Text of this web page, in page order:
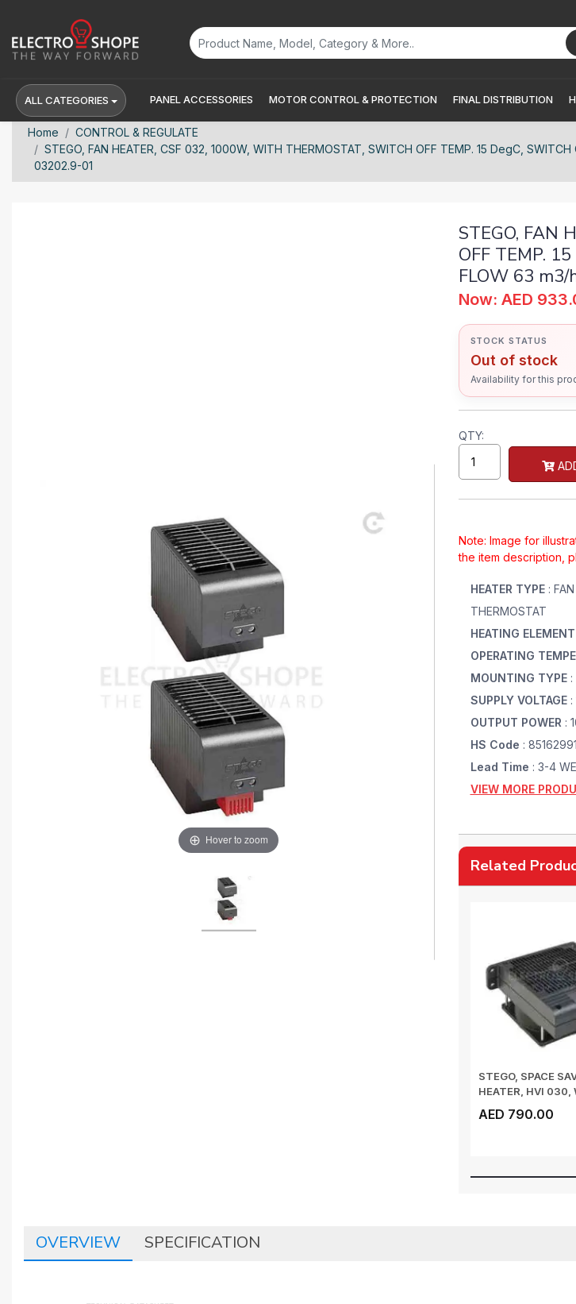
ALL CATEGORIES PANEL ACCESSORIES MOTOR CONTROL & PROTECTION FINAL DISTRIBUTION
Home
CONTROL & REGULATE
STEGO, FAN HEATER, CSF 032, 1000W, WITH THERMOSTAT, SWITCH OFF TEMP. 15 DegC,
03202.9-01
Hover to zoom
STEGO, FAN
OFF TEMP.
FLOW 63
Now: AED
STOCK STATUS
Out of stock
Availability for this
QTY:
Note: Image for
the item description,
HEATER TYPE :
THERMOSTAT
HEATING ELEMENT
OPERATING
MOUNTING TYPE
SUPPLY VOLTAGE
OUTPUT POWER :
HS Code : 85162991
Lead Time : 3-4
VIEW MORE
Related
STEGO, SPACE
HEATER, HVI 030,
AED 790.00
OVERVIEW SPECIFICATION